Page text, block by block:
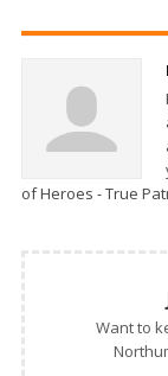
of Heroes - True
Want to